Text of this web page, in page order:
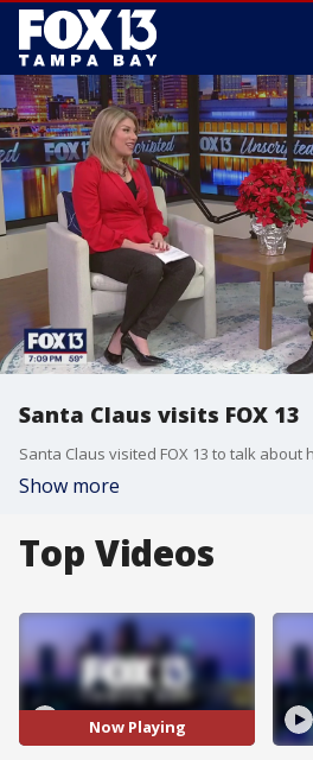
Santa Claus visits FOX 13
Show more
Top Videos
Now Playing